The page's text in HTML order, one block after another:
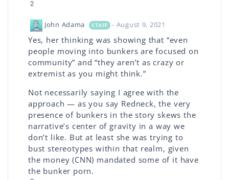
2
John Adama STAFF - August 9, 2021
Yes, her thinking was showing that “even
people moving into bunkers are focused on
community” and “they aren’t as crazy or
extremist as you might think.”
Not necessarily saying I agree with the
approach — as you say Redneck, the very
presence of bunkers in the story skews the
narrative’s center of gravity in a way we
don’t like. But at least she was trying to
bust stereotypes within that realm, given
the money (CNN) mandated some of it have
the bunker porn.